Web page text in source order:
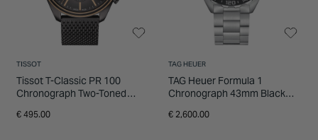
TISSOT
Tissot T-Classic PR 100
Chronograph Two-Toned
Watch
€ 495.00
TAG HEUER
TAG Heuer Formula 1
Chronograph 43mm Black
Watch
€ 2,600.00